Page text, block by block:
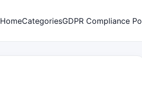
HomeCategoriesGDPR Compliance